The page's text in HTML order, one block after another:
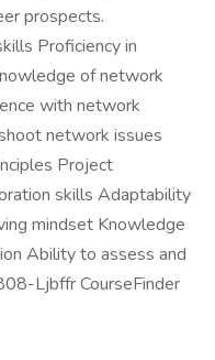
prospects.
Proficiency in
of network
with network
network issues
Project
skills Adaptability
mindset Knowledge
Ability to assess and
Ljbffr CourseFinder